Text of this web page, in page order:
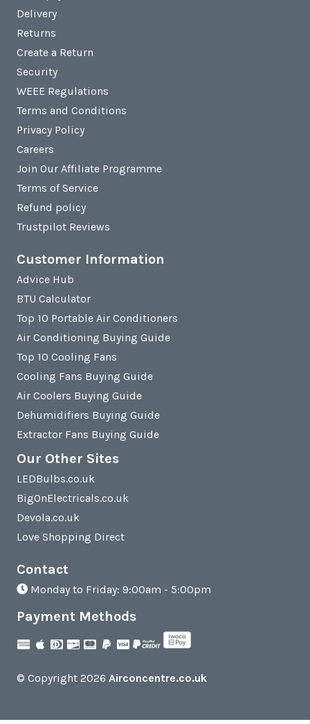
Delivery
Returns
Create a Return
Security
WEEE Regulations
Terms and Conditions
Privacy Policy
Careers
Join Our Affiliate Programme
Terms of Service
Refund policy
Trustpilot Reviews
Customer Information
Advice Hub
BTU Calculator
Top 10 Portable Air Conditioners
Air Conditioning Buying Guide
Top 10 Cooling Fans
Cooling Fans Buying Guide
Air Coolers Buying Guide
Dehumidifiers Buying Guide
Extractor Fans Buying Guide
Our Other Sites
LEDBulbs.co.uk
BigOnElectricals.co.uk
Devola.co.uk
Love Shopping Direct
Contact
Monday to Friday: 9:00am - 5:00pm
Payment Methods
© Copyright 2026 Airconcentre.co.uk